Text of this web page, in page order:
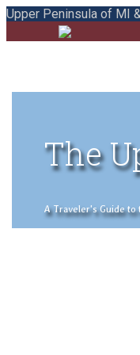
Upper Peninsula of MI
The
A Traveler's Guide to